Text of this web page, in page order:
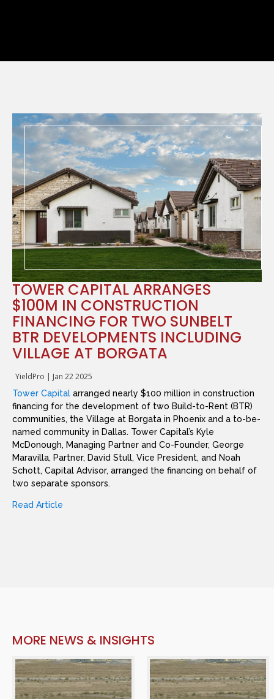
TOWER CAPITAL ARRANGES
$100M IN CONSTRUCTION
FINANCING FOR TWO SUNBELT
BTR DEVELOPMENTS INCLUDING
VILLAGE AT BORGATA
YieldPro | Jan 22 2025
Tower Capital arranged nearly $100 million in construction
financing for the development of two Build-to-Rent (BTR)
communities, the Village at Borgata in Phoenix and a to-be-
named community in Dallas. Tower Capital’s Kyle
McDonough, Managing Partner and Co-Founder, George
Maravilla, Partner, David Stull, Vice President, and Noah
Schott, Capital Advisor, arranged the financing on behalf of
two separate sponsors.
Read Article
MORE NEWS & INSIGHTS